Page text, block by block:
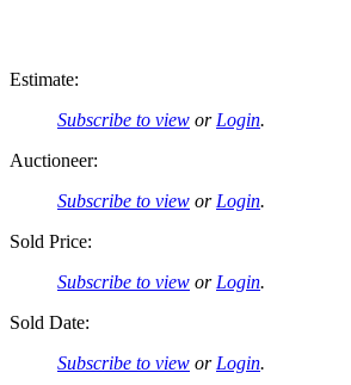
Estimate:
Subscribe to view or Login.
Auctioneer:
Subscribe to view or Login.
Sold Price:
Subscribe to view or Login.
Sold Date:
Subscribe to view or Login.